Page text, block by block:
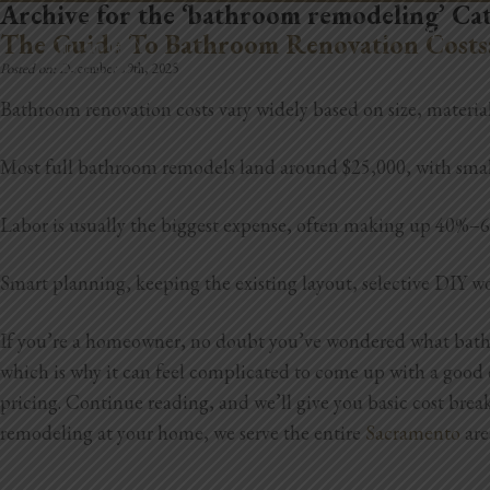
REMODELING
Archive for the ‘bathroom remodeling’
The Guide To Bathroom Renovation
Posted on: December 19th, 2025
Bathroom renovation costs vary widely based on size,
Most full bathroom remodels land around $25,000, with
Labor is usually the biggest expense, often making up
Smart planning, keeping the existing layout, selective DIY
If you’re a homeowner, no doubt you’ve wondered what
which is why it can feel complicated to come up with a
pricing. Continue reading, and we’ll give you basic cost
remodeling at your home, we serve the entire Sacramento